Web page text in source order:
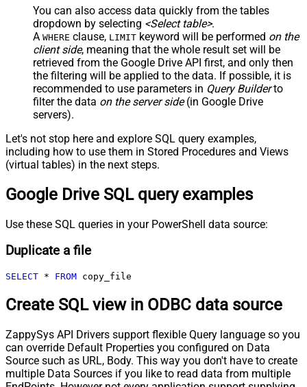
You can also access data quickly from the tables
dropdown by selecting <Select table>.
A WHERE clause, LIMIT keyword will be performed on the
client side, meaning that the whole result set will be
retrieved from the Google Drive API first, and only then
the filtering will be applied to the data. If possible, it is
recommended to use parameters in Query Builderto
filter the data on the server side(in Google Drive
servers).
Let's not stop here and explore SQL query examples,
including how to use them in Stored Procedures and Views
(virtual tables) in the next steps.
Google Drive SQL query examples
Use these SQL queries in your PowerShell data source:
Duplicate a file
SELECT * FROM copy_file
Create SQL view in ODBC data source
ZappySys API Drivers support flexible Query language so you
can override Default Properties you configured on Data
Source such as URL, Body. This way you don't have to create
multiple Data Sources if you like to read data from multiple